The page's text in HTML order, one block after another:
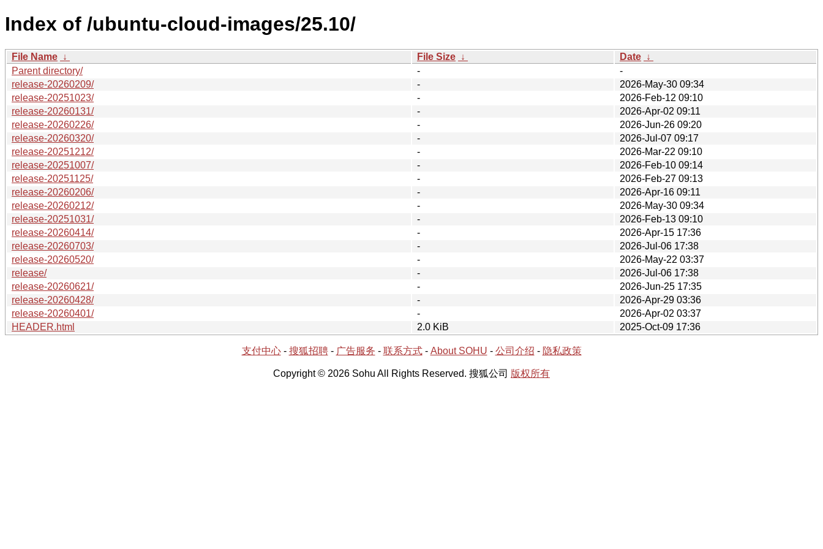
Index of /ubuntu-cloud-images/25.10/
File Name ↓ File Size ↓ Date ↓
Parent directory/
-
-
release-20260209/
-
2026-May-30 09:34
release-20251023/
-
2026-Feb-12 09:10
release-20260131/
-
2026-Apr-02 09:11
release-20260226/
-
2026-Jun-26 09:20
release-20260320/
-
2026-Jul-07 09:17
release-20251212/
-
2026-Mar-22 09:10
release-20251007/
-
2026-Feb-10 09:14
release-20251125/
-
2026-Feb-27 09:13
release-20260206/
-
2026-Apr-16 09:11
release-20260212/
-
2026-May-30 09:34
release-20251031/
-
2026-Feb-13 09:10
release-20260414/
-
2026-Apr-15 17:36
release-20260703/
-
2026-Jul-06 17:38
release-20260520/
-
2026-May-22 03:37
release/
-
2026-Jul-06 17:38
release-20260621/
-
2026-Jun-25 17:35
release-20260428/
-
2026-Apr-29 03:36
release-20260401/
-
2026-Apr-02 03:37
HEADER.html
2.0 KiB 2025-Oct-09 17:36
支付中心- 搜狐招聘- 广告服务 - 联系方式- About SOHU - 公司介绍 - 隐私政策
Copyright © 2026 Sohu All Rights Reserved. 搜狐公司 版权所有